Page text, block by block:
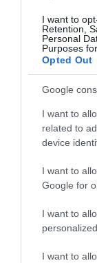
I want to
Retention,
Personal
Purposes
Opted Out
Google
I want to
related to
device
I want to
Google for
I want to
I want to
Kevesen
pedig
A jó idő
hétvégéről